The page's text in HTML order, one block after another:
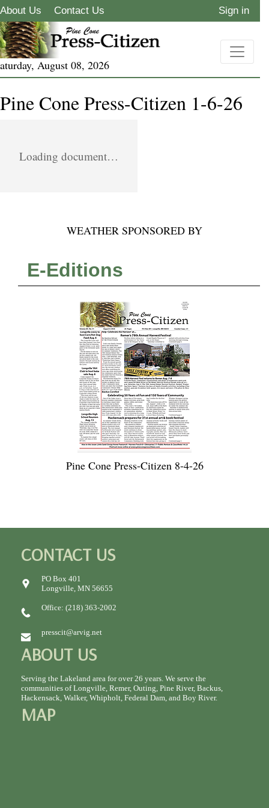
About Us Contact Us Sign in
August 08, 2026
Pine Cone Press-Citizen 1-6-26
Loading document…
WEATHER SPONSORED BY
E-Editions
Pine Cone Press-Citizen 8-4-26
CONTACT US
PO Box 401
Longville, MN 56655
Office: (218) 363-2002
presscit@arvig.net
ABOUT US
Serving the Lakeland area for over 26 years. We serve the
communities of Longville, Remer, Outing, Pine River, Backus,
Hackensack, Walker, Whipholt, Federal Dam, and Boy River.
MAP